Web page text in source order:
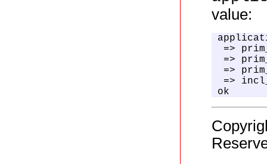
value:
=>
=>
=>
=>
ok